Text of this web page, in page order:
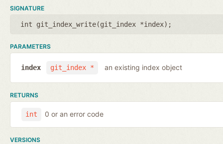
SIGNATURE
int git_index_write(git_index *index);
PARAMETERS
git_index *
index an existing index object
RETURNS
int 0 or an error code
VERSIONS